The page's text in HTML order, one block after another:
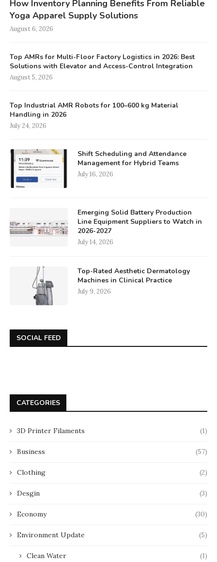
How Inventory Planning Benefits From Reliable
Yoga Apparel Supply Solutions
August 6, 2026
Top AMRs for Multi-Floor Factory Logistics in 2026: Best
Solutions with Elevator and Access-Control Integration
August 5, 2026
Top Industrial AMR Robots for 100–600 kg Material
Handling in 2026
July 24, 2026
Shift Scheduling and Attendance
Management for Hybrid Teams
July 16, 2026
Emerging Solid Battery Production
Line Equipment Suppliers to Watch in
2026-2027
July 14, 2026
Top-Rated Aesthetic Dermatology
Machines in Clinical Practice
July 9, 2026
SOCIAL FEED
CATEGORIES
3D Printer Filaments (1)
Business (57)
Clothing (2)
Desgin (3)
Economy (30)
Environment Update (5)
Clean Water (1)